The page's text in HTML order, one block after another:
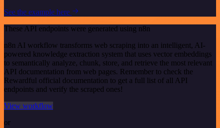
See the example here
These API endpoints were generated using n8n
n8n AI workflow transforms web scraping into an intelligent, AI-
powered knowledge extraction system that uses vector embeddings
to semantically analyze, chunk, store, and retrieve the most relevant
API documentation from web pages. Remember to check the
Rewardful official documentation to get a full list of all API
endpoints and verify the scraped ones!
View workflow
or